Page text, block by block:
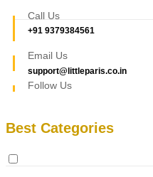
Call Us
+91 9379384561
Email Us
support@littleparis.co.in
Follow Us
Best Categories